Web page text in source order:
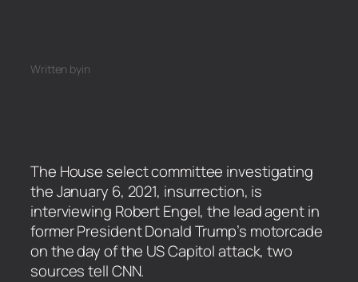
Written byin
The House select committee investigating
the January 6, 2021, insurrection, is
interviewing Robert Engel, the lead agent in
former President Donald Trump’s motorcade
on the day of the US Capitol attack, two
sources tell CNN.